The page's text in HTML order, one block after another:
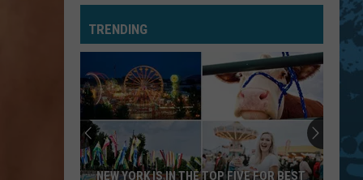
TRENDING
NEW YORK IS IN THE TOP FIVE FOR BEST